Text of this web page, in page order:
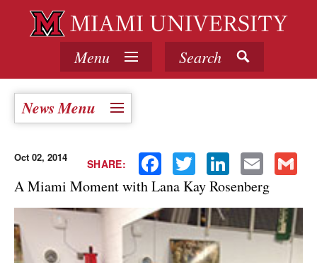
Menu Search
News Menu
SHARE: Facebook Twitter LinkedIn Email
Oct 02, 2014
A Miami Moment with Lana Kay Rosenberg